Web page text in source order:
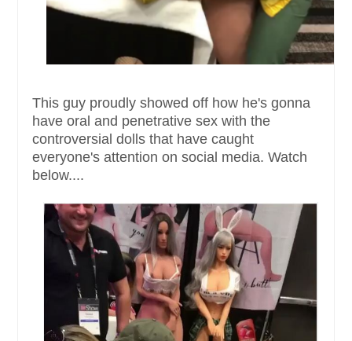
This guy proudly showed off how he's gonna
have oral and penetrative sex with the
controversial dolls that have caught
everyone's attention on social media. Watch
below....